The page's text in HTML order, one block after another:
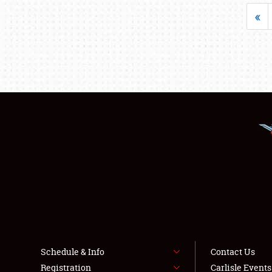
«
Schedule & Info
Registration
Contact Us
Carlisle